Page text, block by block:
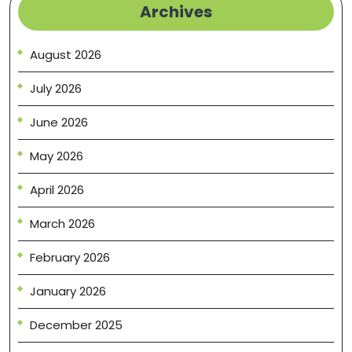
Archives
August 2026
July 2026
June 2026
May 2026
April 2026
March 2026
February 2026
January 2026
December 2025